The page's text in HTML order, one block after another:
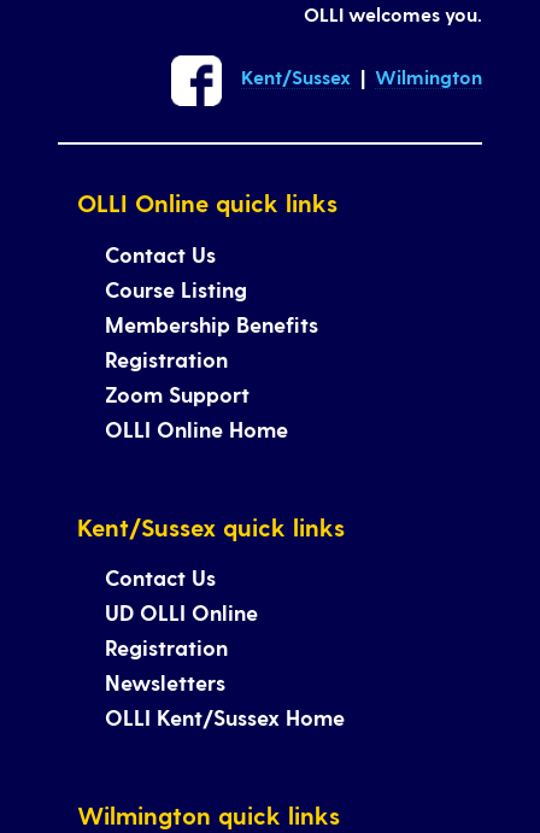
OLLI welcomes you.
Kent/Sussex |Wilmington
OLLI Online quick links
Contact Us
Course Listing
Membership Benefits
Registration
Zoom Support
OLLI Online Home
Kent/Sussex quick links
Contact Us
UD OLLI Online
Registration
Newsletters
OLLI Kent/Sussex Home
Wilmington quick links